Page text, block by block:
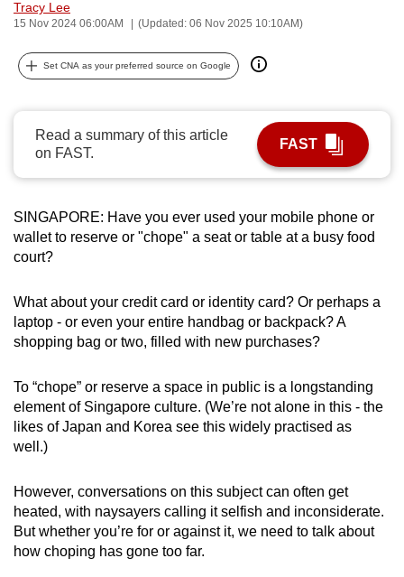
Tracy Lee
15 Nov 2024 06:00AM (Updated: 06 Nov 2025 10:10AM)
Set CNA as your preferred source on Google
Read a summary of this article
on FAST.
FAST
SINGAPORE: Have you ever used your mobile phone or
wallet to reserve or "chope" a seat or table at a busy food
court?
What about your credit card or identity card? Or perhaps a
laptop - or even your entire handbag or backpack? A
shopping bag or two, filled with new purchases?
To “chope” or reserve a space in public is a longstanding
element of Singapore culture. (We’re not alone in this - the
likes of Japan and Korea see this widely practised as
well.)
However, conversations on this subject can often get
heated, with naysayers calling it selfish and inconsiderate.
But whether you’re for or against it, we need to talk about
how choping has gone too far.
can
be.
continue,
upgrade
supported
browser
or,
the
finest
experience,
the
mobile
app.
Upgraded
but
still
having